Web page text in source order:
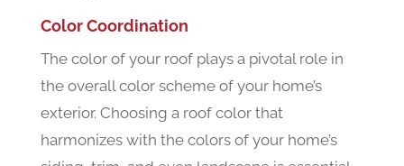
Color Coordination
The color of your roof plays a pivotal role in
the overall color scheme of your home’s
exterior. Choosing a roof color that
harmonizes with the colors of your home’s